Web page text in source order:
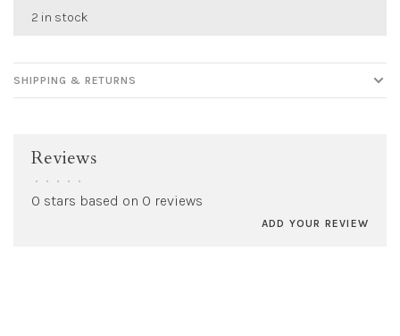
2 in stock
SHIPPING & RETURNS
Reviews
• • • • •
0 stars based on 0 reviews
ADD YOUR REVIEW